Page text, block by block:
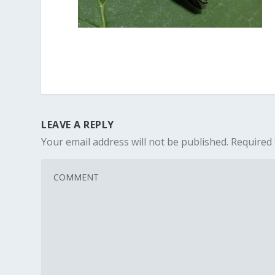
LEAVE A REPLY
Your email address will not be published.